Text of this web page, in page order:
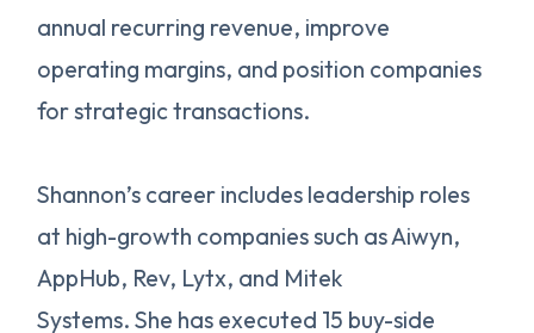
annual recurring revenue, improve
operating margins, and position companies
for strategic transactions.
Shannon’s career includes leadership roles
at high-growth companies such as Aiwyn,
AppHub, Rev, Lytx, and Mitek
Systems. She has executed 15 buy-side